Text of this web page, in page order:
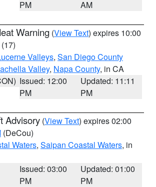
PM
AM
Warning (View Text) expires 10:00
(17)
Valleys, San Diego County
Valley, Napa County, in CA
Issued: 12:00
PM
Updated: 11:11
PM
Advisory (View Text) expires 02:00
(DeCou)
Waters, Saipan Coastal Waters, in
Issued: 03:00
PM
Updated: 01:00
PM